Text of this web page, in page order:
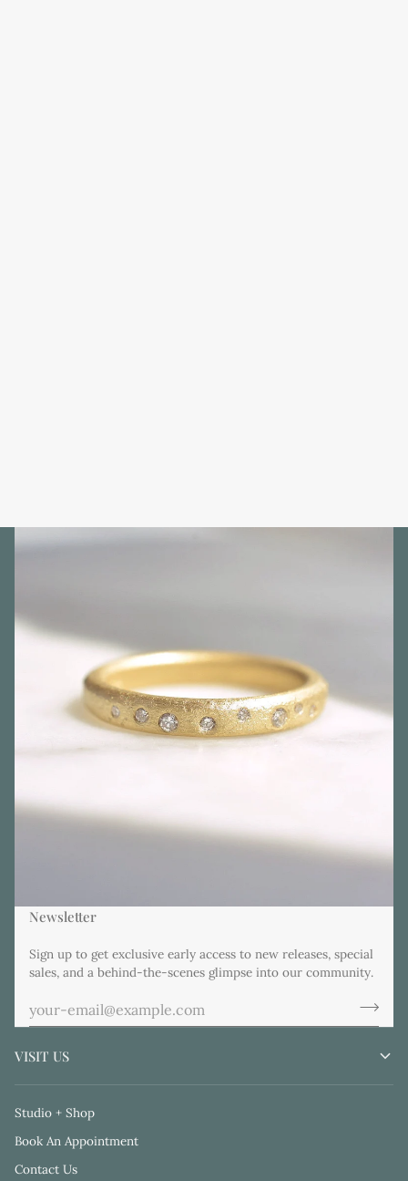
Newsletter
Sign up to get exclusive early access to new releases, special
sales, and a behind-the-scenes glimpse into our community.
VISIT US
Studio + Shop
Book An Appointment
Contact Us